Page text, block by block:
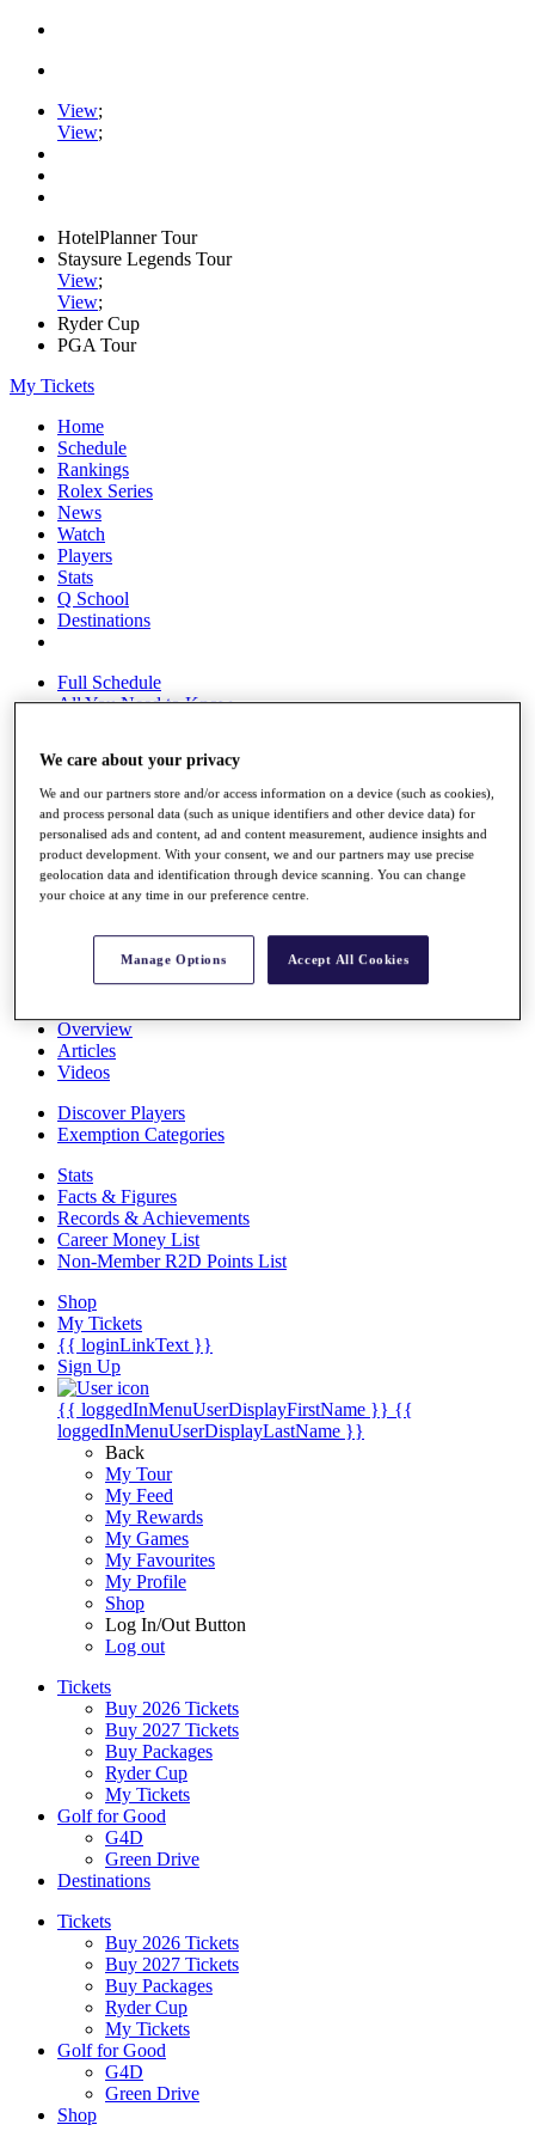
View;
View;
HotelPlanner Tour
Staysure Legends Tour
View;
View;
Ryder Cup
PGA Tour
My Tickets
Home
Schedule
Rankings
Rolex Series
News
Watch
Players
Stats
Q School
Destinations
Full Schedule
All You Need to Know
Overview
Rankings
Race to Dubai Rankings Bonus Pool
News
Global Amateur Pathway
Past Champions
News
Overview
Articles
Videos
Discover Players
Exemption Categories
Stats
Facts & Figures
Records & Achievements
Career Money List
Non-Member R2D Points List
Shop
My Tickets
{{ loginLinkText }}
Sign Up
{{ loggedInMenuUserDisplayFirstName }} {{
loggedInMenuUserDisplayLastName }}
Back
My Tour
My Feed
My Rewards
My Games
My Favourites
My Profile
Shop
Log In/Out Button
Log out
Tickets
Buy 2026 Tickets
Buy 2027 Tickets
Buy Packages
Ryder Cup
My Tickets
Golf for Good
G4D
Green Drive
Destinations
Tickets
Buy 2026 Tickets
Buy 2027 Tickets
Buy Packages
Ryder Cup
My Tickets
Golf for Good
G4D
Green Drive
Shop
We care about your privacy
We and our partners store and/or access information on a device (such as cookies),
and process personal data (such as unique identifiers and other device data) for
personalised ads and content, ad and content measurement, audience insights and
product development. With your consent, we and our partners may use precise
geolocation data and identification through device scanning. You can change
your choice at any time in our preference centre.
Manage Options Accept All Cookies